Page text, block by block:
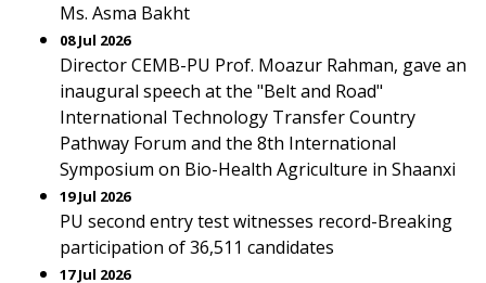
Ms. Asma Bakht
08 Jul 2026
Director CEMB-PU Prof. Moazur Rahman, gave an
inaugural speech at the "Belt and Road"
International Technology Transfer Country
Pathway Forum and the 8th International
Symposium on Bio-Health Agriculture in Shaanxi
19 Jul 2026
PU second entry test witnesses record-Breaking
participation of 36,511 candidates
17 Jul 2026